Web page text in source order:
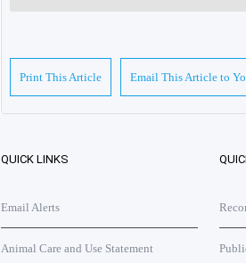
Print This Article Email This Article to
QUICK LINKS
Email Alerts
Animal Care and Use Statement